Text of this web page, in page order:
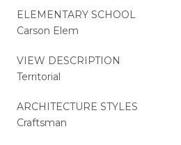
ELEMENTARY SCHOOL
Carson Elem
VIEW DESCRIPTION
Territorial
ARCHITECTURE STYLES
Craftsman